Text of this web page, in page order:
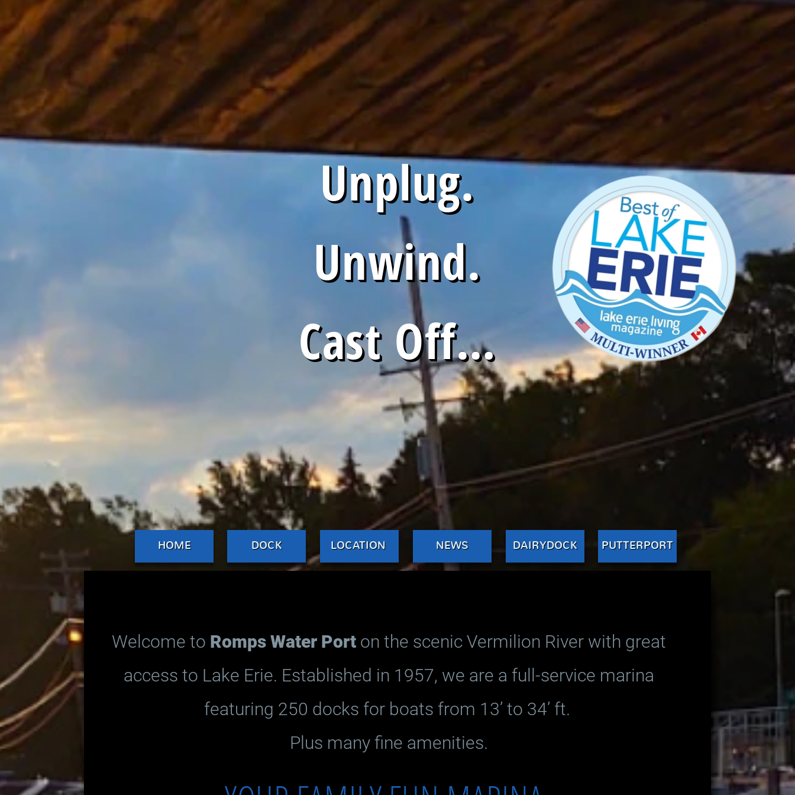
Unplug.
Unwind.
Cast Off…
HOME DOCK LOCATION NEWS DAIRYDOCK PUTTERPORT
Welcome to Romps Water Port on the scenic Vermilion River with great
access to Lake Erie. Established in 1957, we are a full-service marina
featuring 250 docks for boats from 13’ to 34’ ft.
Plus many fine amenities.